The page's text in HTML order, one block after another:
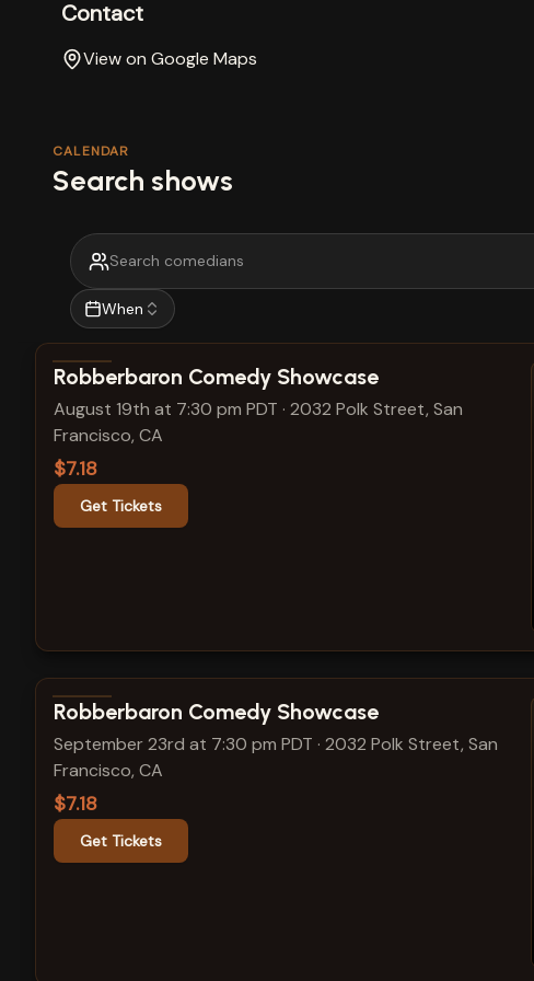
Contact
View on Google Maps
CALENDAR
Search shows
When
View show details
Robberbaron Comedy Showcase
August 19th at 7:30 pm PDT · 2032 Polk Street, San
Francisco, CA
$7.18
Get Tickets
View show details
Robberbaron Comedy Showcase
September 23rd at 7:30 pm PDT · 2032 Polk Street, San
Francisco, CA
$7.18
Get Tickets